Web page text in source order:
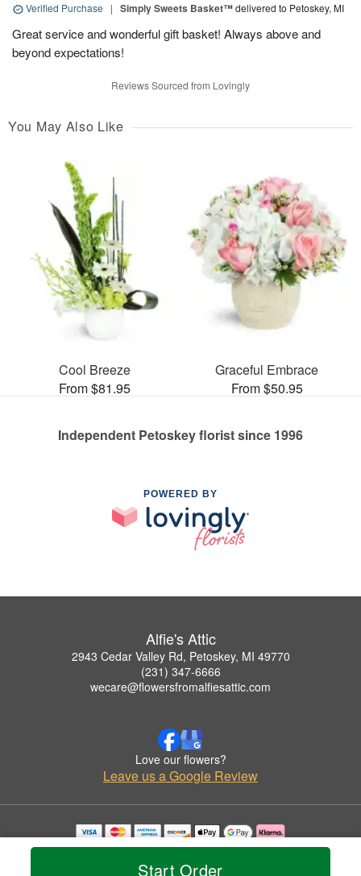
Start Order
Verified Purchase | Simply Sweets Basket™delivered to Petoskey, MI
Great service and wonderful gift basket! Always above and
beyond expectations!
Reviews Sourced from Lovingly
You May Also Like
Cool Breeze
From $81.95
Graceful Embrace
From $50.95
Independent Petoskey florist since 1996
POWERED BY
Alfie's Attic
2943 Cedar Valley Rd, Petoskey, MI 49770
(231) 347-6666
wecare@flowersfromalfiesattic.com
Love our flowers?
Leave us a Google Review
Copyrighted images herein are used with permission by Alfie's Attic.
© 2026 All Rights Reserved.